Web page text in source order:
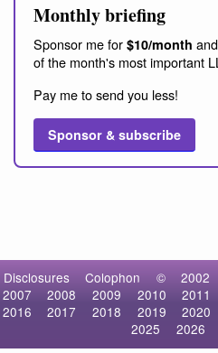
Monthly briefing
Sponsor me for $10/month
of the month's most important
Pay me to send you less!
Sponsor & subscribe
Disclosures Colophon © 2002
2007
2008 2009 2010 2011
2016
2017 2018 2019 2020
2025
2026